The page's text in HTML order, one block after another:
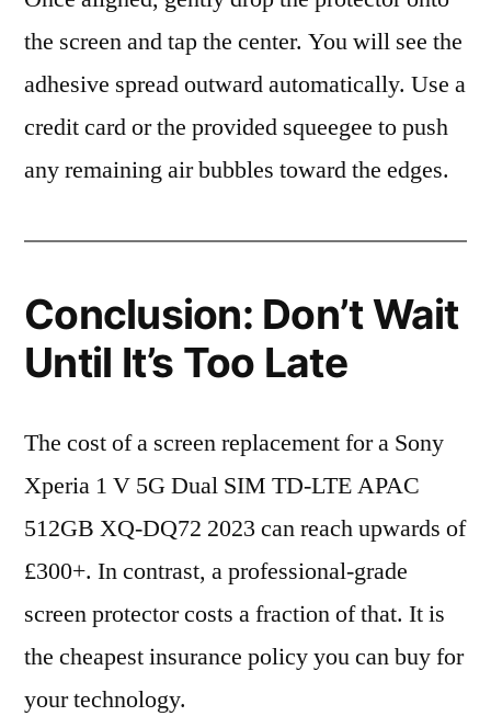
the screen and tap the center. You will see the
adhesive spread outward automatically. Use a
credit card or the provided squeegee to push
any remaining air bubbles toward the edges.
Conclusion: Don’t Wait
Until It’s Too Late
The cost of a screen replacement for a Sony
Xperia 1 V 5G Dual SIM TD-LTE APAC
512GB XQ-DQ72 2023 can reach upwards of
£300+. In contrast, a professional-grade
screen protector costs a fraction of that. It is
the cheapest insurance policy you can buy for
your technology.